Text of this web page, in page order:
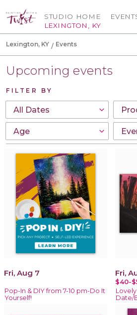
STUDIO HOME
LEXINGTON, KY
Lexington, KY Events
Upcoming events
FILTER BY
Fri, Aug 7
Pop-In & DIY from 7-10 pm-Do It
Yourself!
Fri,
$40-
Date/